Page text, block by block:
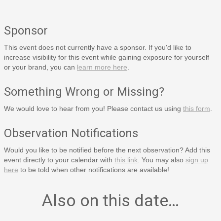
Sponsor
This event does not currently have a sponsor. If you'd like to
increase visibility for this event while gaining exposure for yourself
or your brand, you can learn more here
Something Wrong or Missing?
We would love to hear from you! Please contact us using this form
Observation Notifications
Would you like to be notified before the next observation? Add this
event directly to your calendar with this link . You may also sign up
here to be told when other notifications are available!
Also on this date…